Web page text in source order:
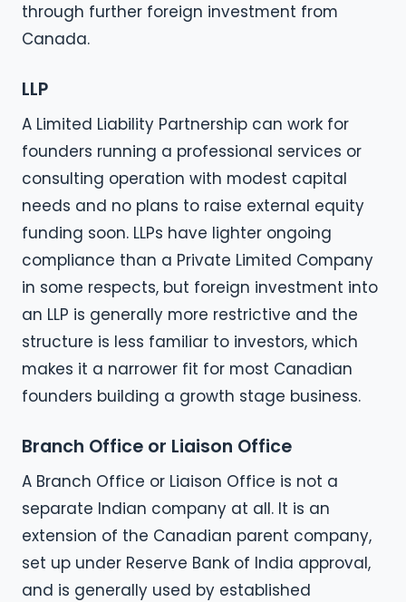
through further foreign investment from
Canada.
LLP
A Limited Liability Partnership can work for
founders running a professional services or
consulting operation with modest capital
needs and no plans to raise external equity
funding soon. LLPs have lighter ongoing
compliance than a Private Limited Company
in some respects, but foreign investment into
an LLP is generally more restrictive and the
structure is less familiar to investors, which
makes it a narrower fit for most Canadian
founders building a growth stage business.
Branch Office or Liaison Office
A Branch Office or Liaison Office is not a
separate Indian company at all. It is an
extension of the Canadian parent company,
set up under Reserve Bank of India approval,
and is generally used by established